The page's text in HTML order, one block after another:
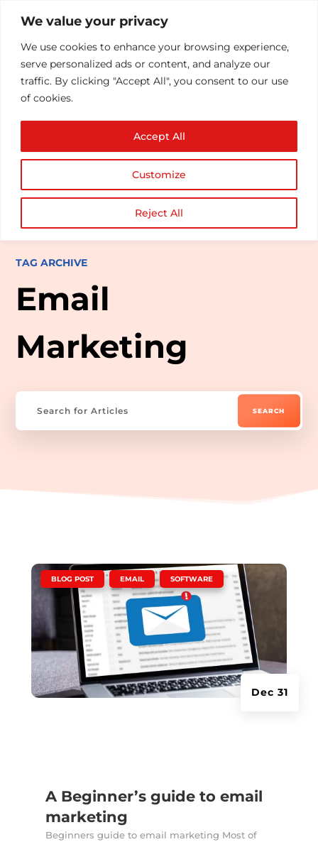
We value your privacy
We use cookies to enhance your browsing experience,
serve personalized ads or content, and analyze our
traffic. By clicking "Accept All", you consent to our use
of cookies.
Customize
Reject All
Accept All
TAG ARCHIVE
Email
Marketing
A Beginner’s guide to email
marketing
Dec 31
BLOG POST EMAIL SOFTWARE
Beginners guide to email marketing Most of